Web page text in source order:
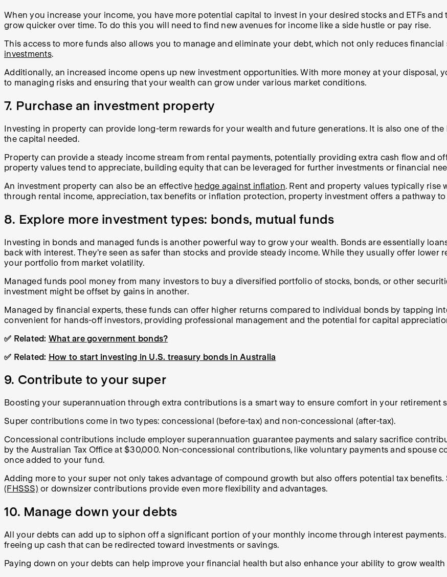
When you increase your income, you have more potential capital to invest in your desired stocks and ETFs
grow quicker over time. To do this you will need to find new avenues for income like a side hustle or pay rise.
This access to more funds also allows you to manage and eliminate your debt, which not only reduces
investments.
Additionally, an increased income opens up new investment opportunities. With more money at your disposal,
to managing risks and ensuring that your wealth can grow under various market conditions.
7. Purchase an investment property
Investing in property can provide long-term rewards for your wealth and future generations. It is also one of
the capital needed.
Property can provide a steady income stream from rental payments, potentially providing extra cash flow and
property values tend to appreciate, building equity that can be leveraged for further investments or financial
An investment property can also be an effective hedge against inflation. Rent and property values typically rise
through rental income, appreciation, tax benefits or inflation protection, property investment offers a pathway
8. Explore more investment types: bonds, mutual funds
Investing in bonds and managed funds is another powerful way to grow your wealth. Bonds are essentially
back with interest. They’re seen as safer than stocks and provide steady income. While they usually offer
your portfolio from market volatility.
Managed funds pool money from many investors to buy a diversified portfolio of stocks, bonds, or other
investment might be offset by gains in another.
Managed by financial experts, these funds can offer higher returns compared to individual bonds by tapping
convenient for hands-off investors, providing professional management and the potential for capital
✅ Related: What are government bonds?
✅ Related: How to start investing in U.S. treasury bonds in Australia
9. Contribute to your super
Boosting your superannuation through extra contributions is a smart way to ensure comfort in your retirement
Super contributions come in two types: concessional (before-tax) and non-concessional (after-tax).
Concessional contributions include employer superannuation guarantee payments and salary sacrifice
by the Australian Tax Office at $30,000. Non-concessional contributions, like voluntary payments and spouse
once added to your fund.
Adding more to your super not only takes advantage of compound growth but also offers potential tax benefits.
(FHSSS) or downsizer contributions provide even more flexibility and advantages.
10. Manage down your debts
All your debts can add up to siphon off a significant portion of your monthly income through interest
freeing up cash that can be redirected toward investments or savings.
Paying down on your debts can help improve your financial health but also enhance your ability to grow